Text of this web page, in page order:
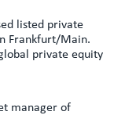
listed private
Frankfurt/Main.
private equity
manager of